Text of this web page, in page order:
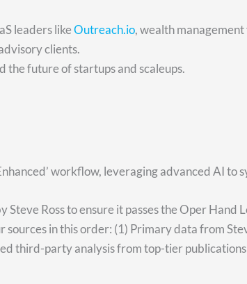
leaders likeOutreach.io, wealth
clients.
the future of startups and scaleups.
workflow, leveraging advanced AI to
Ross to ensure it passes the Oper Hand
in this order: (1) Primary data from
third-party analysis from top-tier